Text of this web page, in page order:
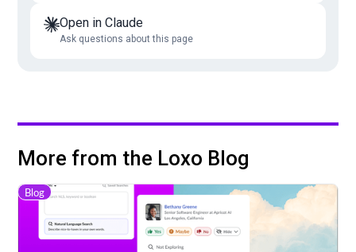
Open in Claude
Ask questions about this page
More from the Loxo Blog
Blog